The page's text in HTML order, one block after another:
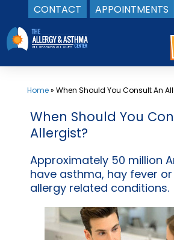
CONTACT APPOINTMENTS
Skip
to
content
Home» When Should You Consult An
When Should You
Allergist?
Approximately 50 million
have asthma, hay fever
allergy related conditions.